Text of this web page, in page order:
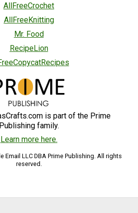
AllFreeCrochet
AllFreeKnitting
Mr. Food
RecipeLion
is part of the Prime
Publishing family.
Learn more here.
Email LLC DBA Prime Publishing. All rights
reserved.